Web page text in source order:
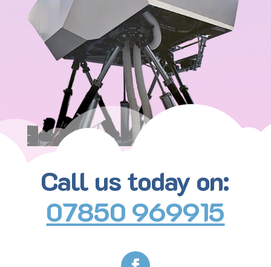
Call us today on:
07850 969915